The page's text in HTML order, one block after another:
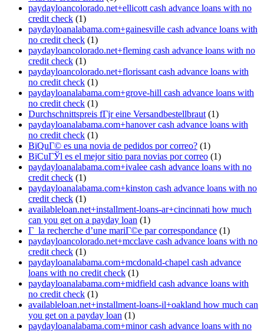
paydayloancolorado.net+ellicott cash advance loans with no
credit check (1)
paydayloanalabama.com+gainesville cash advance loans with
no credit check (1)
paydayloancolorado.net+fleming cash advance loans with no
credit check (1)
paydayloancolorado.net+florissant cash advance loans with
no credit check (1)
paydayloanalabama.com+grove-hill cash advance loans with
no credit check (1)
Durchschnittspreis fГјr eine Versandbestellbraut (1)
paydayloanalabama.com+hanover cash advance loans with
no credit check (1)
ВїQuГ© es una novia de pedidos por correo? (1)
ВїCuГЎl es el mejor sitio para novias por correo (1)
paydayloanalabama.com+ivalee cash advance loans with no
credit check (1)
paydayloanalabama.com+kinston cash advance loans with no
credit check (1)
availableloan.net+installment-loans-ar+cincinnati how much
can you get on a payday loan (1)
Г la recherche d’une mariГ©e par correspondance (1)
paydayloancolorado.net+mcclave cash advance loans with no
credit check (1)
paydayloanalabama.com+mcdonald-chapel cash advance
loans with no credit check (1)
paydayloanalabama.com+midfield cash advance loans with
no credit check (1)
availableloan.net+installment-loans-il+oakland how much can
you get on a payday loan (1)
paydayloanalabama.com+minor cash advance loans with no